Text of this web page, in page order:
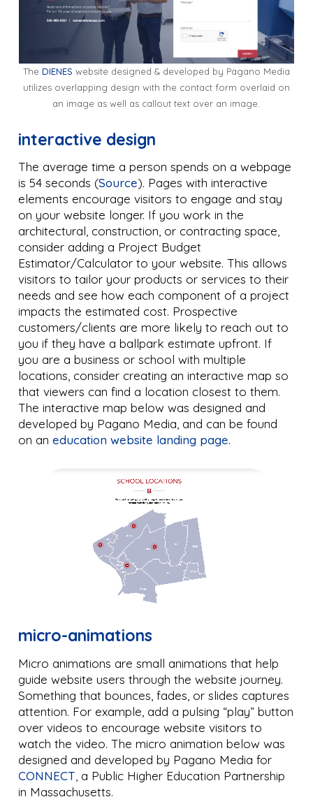
The DIENES website designed & developed by Pagano Media
utilizes overlapping design with the contact form overlaid on
an image as well as callout text over an image.
interactive design
The average time a person spends on a webpage
is 54 seconds (Source). Pages with interactive
elements encourage visitors to engage and stay
on your website longer. If you work in the
architectural, construction, or contracting space,
consider adding a Project Budget
Estimator/Calculator to your website. This allows
visitors to tailor your products or services to their
needs and see how each component of a project
impacts the estimated cost. Prospective
customers/clients are more likely to reach out to
you if they have a ballpark estimate upfront. If
you are a business or school with multiple
locations, consider creating an interactive map so
that viewers can find a location closest to them.
The interactive map below was designed and
developed by Pagano Media, and can be found
on aneducation website landing page.
micro-animations
Micro animations are small animations that help
guide website users through the website journey.
Something that bounces, fades, or slides captures
attention. For example, add a pulsing “play” button
over videos to encourage website visitors to
watch the video. The micro animation below was
designed and developed by Pagano Media for
CONNECT , a Public Higher Education Partnership
in Massachusetts.